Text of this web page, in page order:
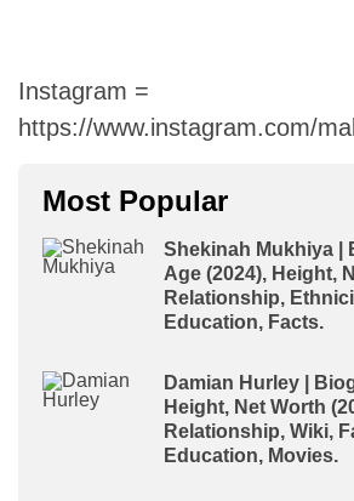
Instagram =
https://www.instagram.com/
Most Popular
Shekinah Mukhiya |
Age (2024), Height,
Relationship,
Education, Facts.
Damian Hurley |
Height, Net Worth
Relationship, Wiki,
Education, Movies.